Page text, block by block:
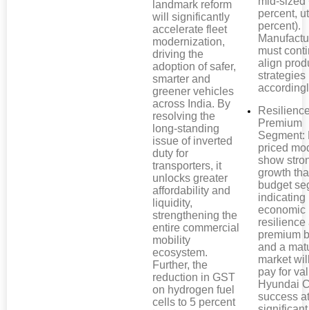
landmark reform
will significantly
accelerate fleet
modernization,
driving the
adoption of safer,
smarter and
greener vehicles
across India. By
resolving the
long-standing
issue of inverted
duty for
transporters, it
unlocks greater
affordability and
liquidity,
strengthening the
entire commercial
mobility
ecosystem.
Further, the
reduction in GST
on hydrogen fuel
cells to 5 percent
percent,
percent).
must
align
strategies
Premium
Segment:
priced
show
growth
budget
indicating
economic
resilience
premium
and a
market
pay for
Hyundai
success